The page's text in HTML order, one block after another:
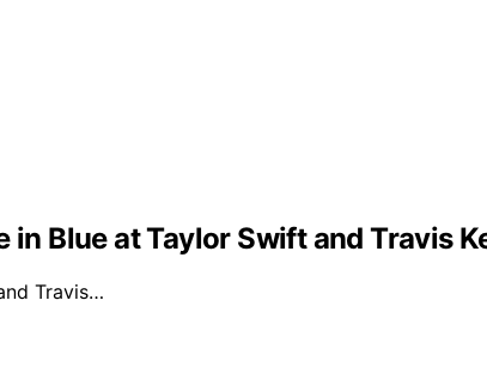
Blue at Taylor Swift and Travis
Travis…